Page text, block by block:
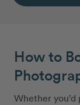
How to
Whether